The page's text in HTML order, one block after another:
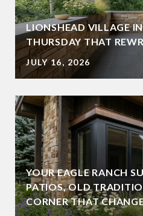
LIONSHEAD VILLAGE
THURSDAY THAT
JULY 16, 2026
YOUR EAGLE RANCH
PATIOS, OLD
CORNER THAT